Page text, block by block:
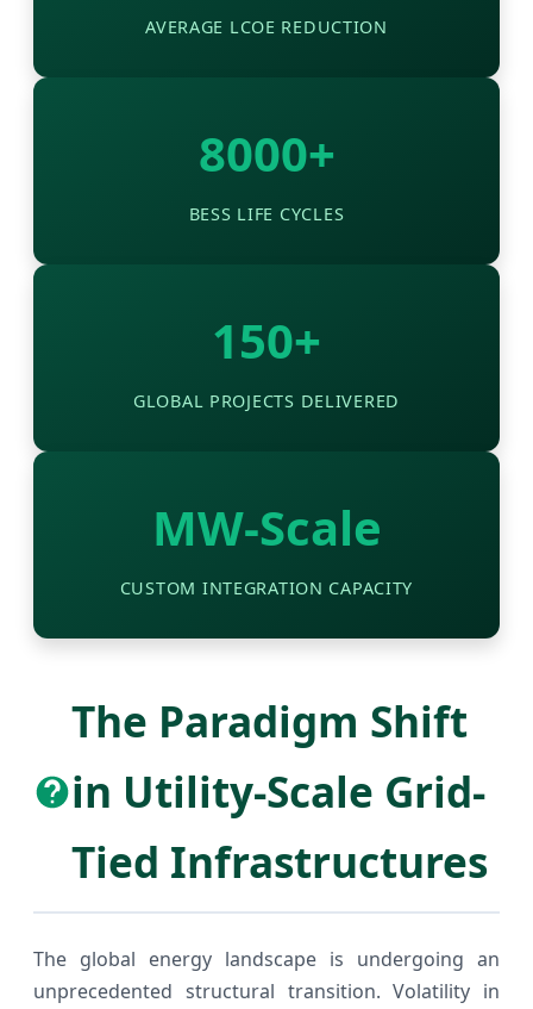
AVERAGE LCOE REDUCTION
8000+
BESS LIFE CYCLES
150+
GLOBAL PROJECTS DELIVERED
MW-Scale
CUSTOM INTEGRATION CAPACITY
The Paradigm Shift
in Utility-Scale Grid-
Tied Infrastructures
The global energy landscape is undergoing an
unprecedented structural transition. Volatility in